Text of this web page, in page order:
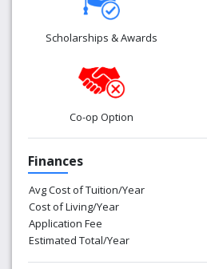
Scholarships & Awards
Co-op Option
Finances
Avg Cost of Tuition/Year
Cost of Living/Year
Application Fee
Estimated Total/Year